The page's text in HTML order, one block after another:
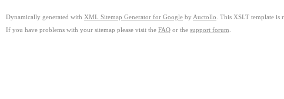
Dynamically generated with XML Sitemap Generator for Google by Auctollo . This XSLT template is
If you have problems with your sitemap please visit the FAQ or the support forum